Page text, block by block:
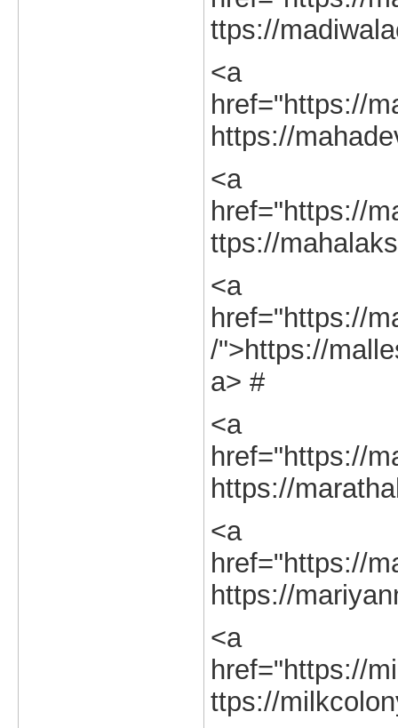
ttps://
<a
href="https://
https://
<a
href="https://
ttps://
<a
href="https://
/">https://
a> #
<a
href="https://
https://
<a
href="https://
https://
<a
href="https://
ttps://